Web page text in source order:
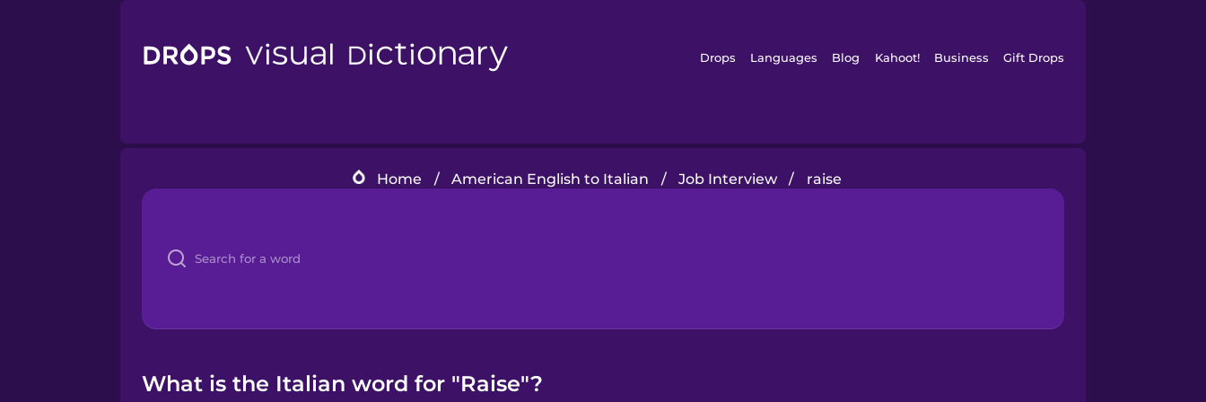
Drops Languages Blog Kahoot! Business Gift Drops
Home / American English to Italian / Job Interview / raise
What is the Italian word for "Raise"?